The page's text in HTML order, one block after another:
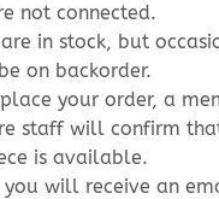
not connected.
in stock, but
on backorder.
your order, a
staff will confirm
is available.
you will receive an